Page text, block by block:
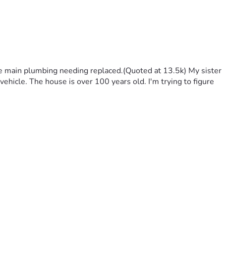
plumbing needing replaced.(Quoted at 13.5k) My sister
The house is over 100 years old. I'm trying to figure